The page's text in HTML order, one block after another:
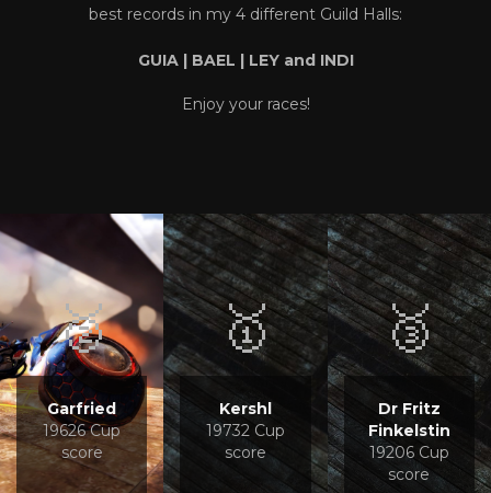
best records in my 4 different Guild Halls:
GUIA | BAEL | LEY and INDI
Enjoy your races!
🥈
Garfried
19626 Cup
score
🥇
Kershl
19732 Cup
score
🥉
Dr Fritz
Finkelstin
19206 Cup
score